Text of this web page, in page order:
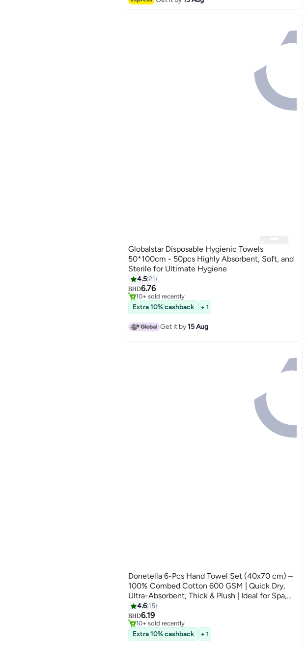
Globalstar Disposable Hygienic Towels
50*100cm - 50pcs Highly Absorbent, Soft, and
Sterile for Ultimate Hygiene
4.521
BHD6.76
#4 in Hand Towels
10+ sold recently
#4 in Hand Towels
Extra 10% cashback + 1
Get it by15 Aug
10
Donetella 6-Pcs Hand Towel Set (40x70 cm) –
100% Combed Cotton 600 GSM | Quick Dry,
Ultra-Absorbent, Thick & Plush | Ideal for Spa,
Gym, Hotel & Everyday Luxury
4.6 15
BHD6.19
#6 in Hand Towels
Lowest price in 30 days
Selling out fast
10+ sold recently
#6 in Hand Towels
Extra 10% cashback + 1